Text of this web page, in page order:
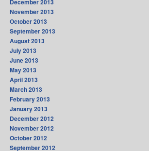
December 2013
November 2013
October 2013
September 2013
August 2013
July 2013
June 2013
May 2013
April 2013
March 2013
February 2013
January 2013
December 2012
November 2012
October 2012
September 2012